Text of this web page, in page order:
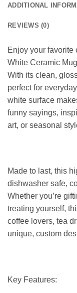
ADDITIONAL
REVIEWS (0)
Enjoy your favorite
White Ceramic
With its clean,
perfect for
white surface
funny sayings,
art, or seasonal
Made to last, this
dishwasher safe,
Whether you’re
treating yourself,
coffee lovers, tea
unique, custom
Key Features: